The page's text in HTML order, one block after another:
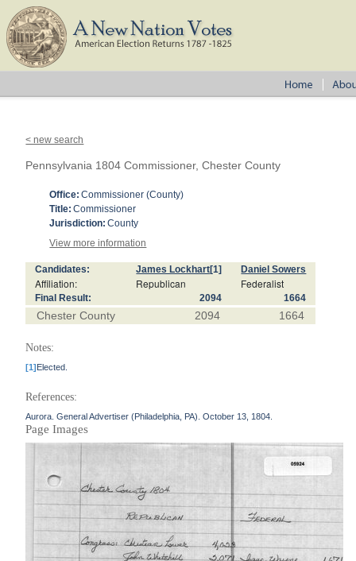
< new search
Pennsylvania 1804 Commissioner, Chester County
Office: Commissioner (County)
Title: Commissioner
Jurisdiction: County
View more information
Candidates: James Lockhart[1] Daniel Sowers
Affiliation: Republican Federalist
Final Result: 2094 1664
Chester County 2094 1664
Notes:
[1]Elected.
References:
Aurora. General Advertiser (Philadelphia, PA). October 13, 1804.
Page Images